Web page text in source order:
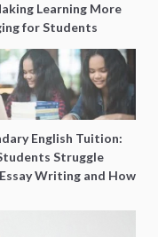
Learning More
for Students
English Tuition:
Struggle
Writing and How